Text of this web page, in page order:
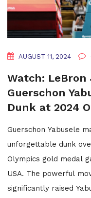
AUGUST 11, 2024
Watch: LeBron
Guerschon
Dunk at 2024
Guerschon Yabusele
unforgettable dunk
Olympics gold medal
USA. The powerful
significantly raised